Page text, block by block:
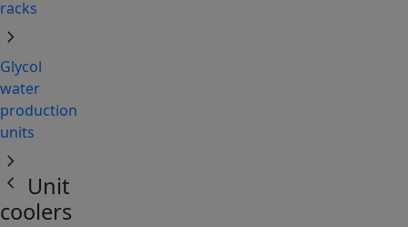
racks
chevron_right
Glycol
water
production
units
chevron_right
chevron_left
Unit
coolers